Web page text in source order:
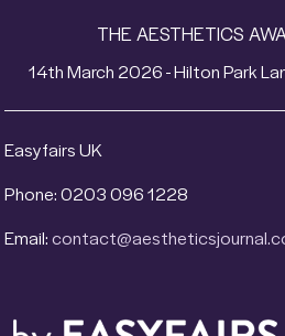
THE AESTHETICS
14th March 2026 - Hilton Park
Easyfairs UK
Phone: 0203 096 1228
Email: